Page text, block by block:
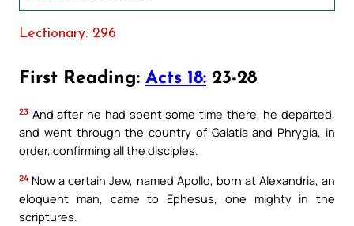
Lectionary: 296
First Reading: Acts 18: 23-28
23 And after he had spent some time there, he departed,
and went through the country of Galatia and Phrygia, in
order, confirming all the disciples.
24 Now a certain Jew, named Apollo, born at Alexandria, an
eloquent man, came to Ephesus, one mighty in the
scriptures.